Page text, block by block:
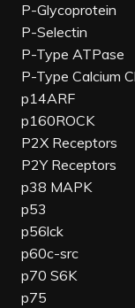
P-Glycoprotein
P-Selectin
P-Type ATPase
P-Type Calcium
p14ARF
p160ROCK
P2X Receptors
P2Y Receptors
p38 MAPK
p53
p56lck
p60c-src
p70 S6K
p75